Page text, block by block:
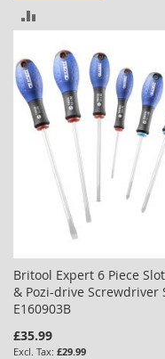
COMPARE
Britool Expert 6 Piece
& Pozi-drive Screwdriver
E160903B
£35.99
£29.99